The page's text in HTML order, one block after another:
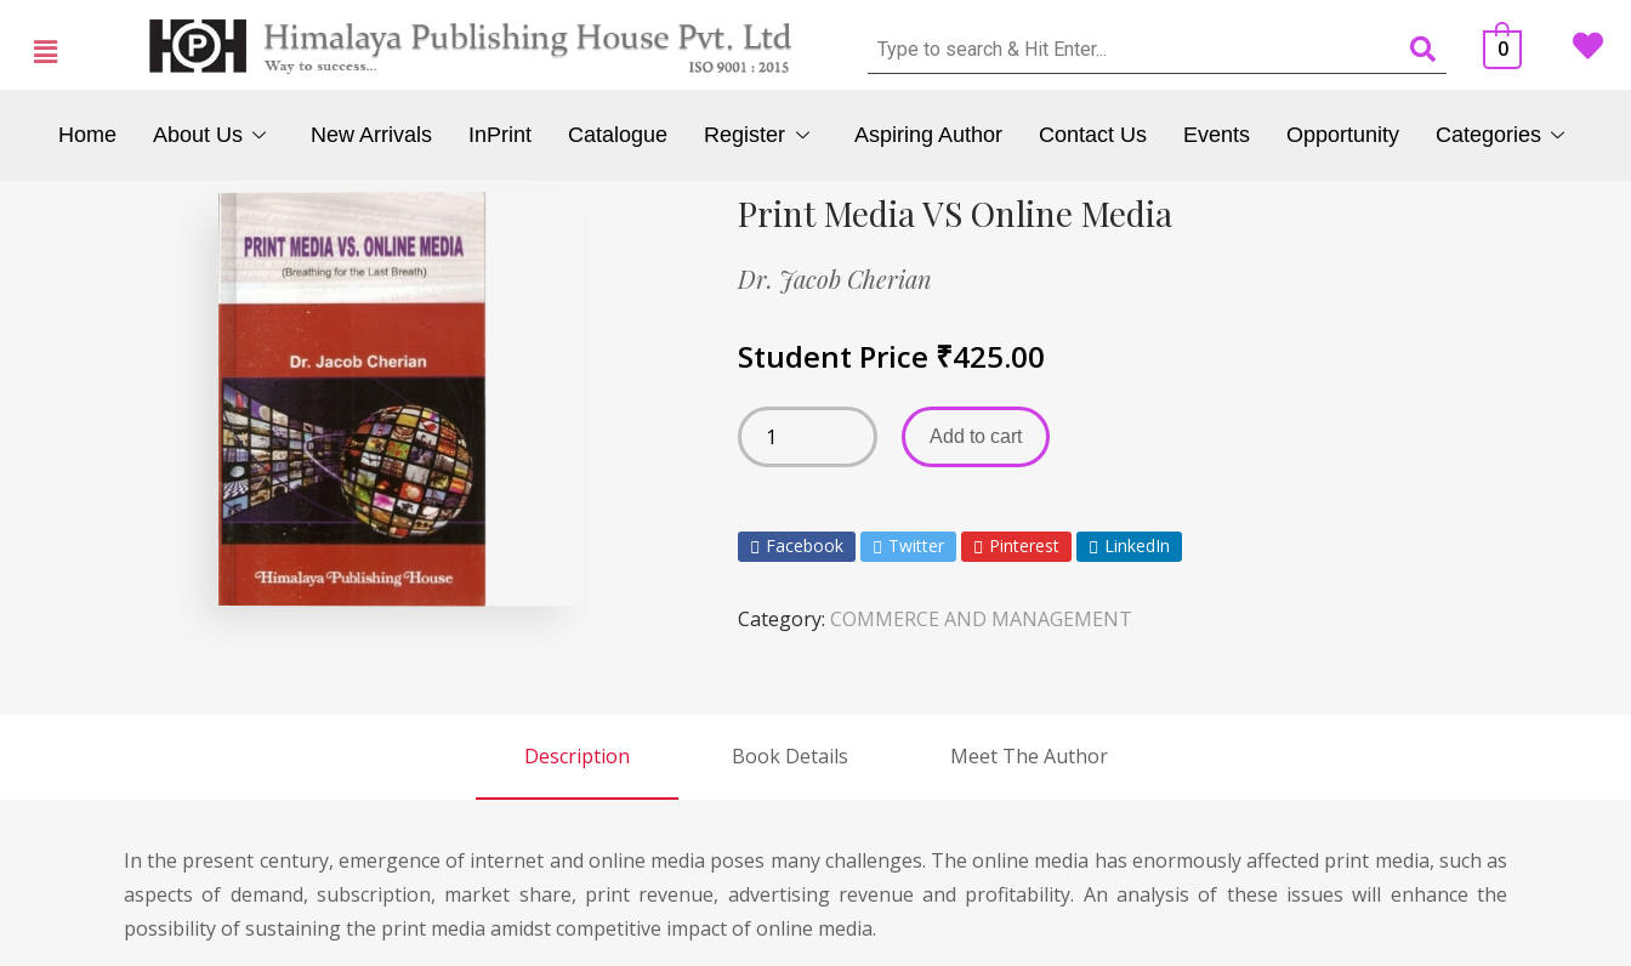
0
Home About Us New Arrivals InPrint Catalogue Register Aspiring Author Contact Us Events Opportunity Categories
Print Media VS Online Media
Dr. Jacob Cherian
Student Price ₹425.00
Add to cart
Facebook Twitter Pinterest LinkedIn
Category: COMMERCE AND MANAGEMENT
Description Book Details Meet The Author
In the present century, emergence of internet and online media poses many challenges. The online media has enormously affected print media, such as
aspects of demand, subscription, market share, print revenue, advertising revenue and profitability. An analysis of these issues will enhance the
possibility of sustaining the print media amidst competitive impact of online media.